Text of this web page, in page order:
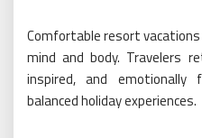
Comfortable resort
mind and body. Travelers
inspired, and emotionally
balanced holiday experiences.